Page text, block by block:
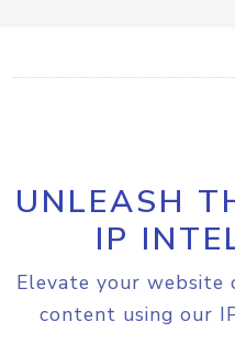
UNLEASH
IP
Elevate your website
content using our